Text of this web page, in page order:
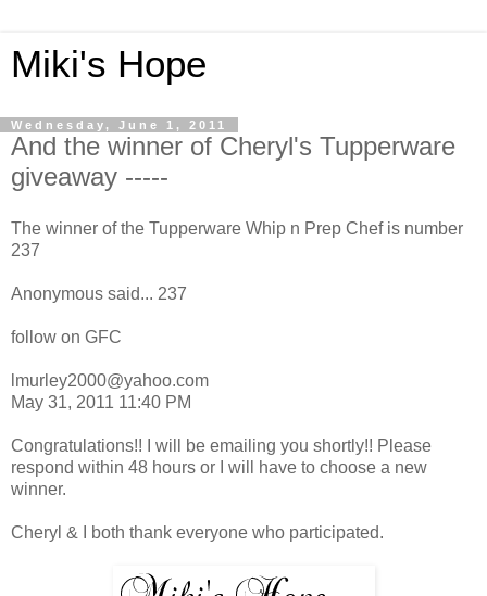
Miki's Hope
Wednesday, June 1, 2011
And the winner of Cheryl's Tupperware
giveaway -----
The winner of the Tupperware Whip n Prep Chef is number
237
Anonymous said... 237
follow on GFC
lmurley2000@yahoo.com
May 31, 2011 11:40 PM
Congratulations!! I will be emailing you shortly!! Please
respond within 48 hours or I will have to choose a new
winner.
Cheryl & I both thank everyone who participated.